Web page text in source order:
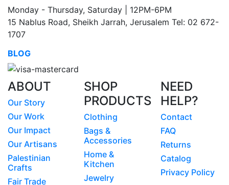
Monday - Thursday, Saturday | 12PM-6PM
15 Nablus Road, Sheikh Jarrah, Jerusalem Tel: 02 672-
1707
BLOG
ABOUT
Our Story
Our Work
Our Impact
Our Artisans
Palestinian
Crafts
Fair Trade
SHOP
PRODUCTS
Clothing
Bags &
Accessories
Home &
Kitchen
Jewelry
NEED
HELP?
Contact
FAQ
Returns
Catalog
Privacy Policy